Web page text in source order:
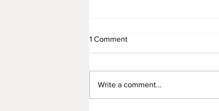
1 Comment
Write a comment...